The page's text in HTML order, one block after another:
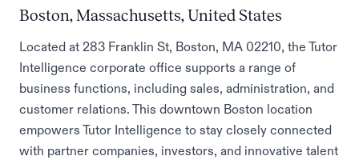
Boston, Massachusetts, United States
Located at 283 Franklin St, Boston, MA 02210, the Tutor
Intelligence corporate office supports a range of
business functions, including sales, administration, and
customer relations. This downtown Boston location
empowers Tutor Intelligence to stay closely connected
with partner companies, investors, and innovative talent